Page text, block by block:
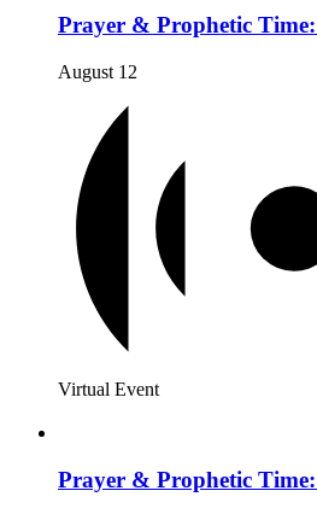
Prayer & Prophetic
August 12
Virtual Event
Prayer & Prophetic